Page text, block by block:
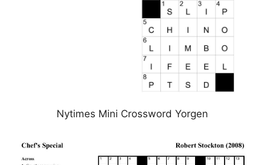
Nytimes Mini Crossword Yorgen